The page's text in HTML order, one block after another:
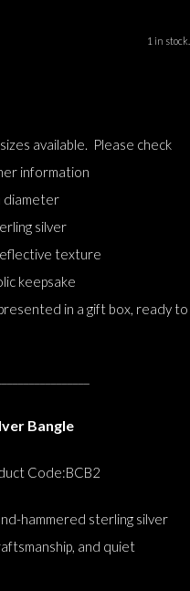
1 in stock.
available. Please check
information
diameter
silver
texture
keepsake
in a gift box, ready to
Bangle
Code:BCB2
hammered sterling silver
and quiet